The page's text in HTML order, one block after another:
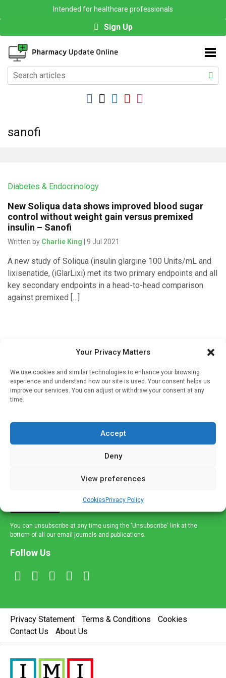
Your Privacy Matters
We use cookies and similar technologies to enhance your browsing
experience and understand how our site is used. Your consent helps us
improve our services. You can adjust or withdraw your consent at any
time.
Accept
Deny
View preferences
CookiesPrivacy Policy
Intended for healthcare professionals
Sign Up
sanofi
Diabetes & Endocrinology
New Soliqua data shows improved blood sugar
control without weight gain versus premixed
insulin – Sanofi
Written by Charlie King | 9 Jul 2021
A new study of Soliqua (insulin glargine 100 Units/mL and
lixisenatide, (iGlarLixi) met its two primary endpoints and all
key secondary endpoints in a head-to-head comparison
against premixed […]
If you're a healthcare professional you can sign up to our
mailing list to receive high quality medical, pharmaceutical
and healthcare news and e-journals. Get the latest news
delivered straight to your inbox.
You can unsubscribe at any time using the 'Unsubscribe' link at the
bottom of all our email journals and publications.
Follow Us
Privacy Statement Terms & Conditions
Cookies
Contact Us
About Us